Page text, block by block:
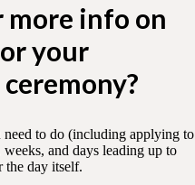
more info on
your
to do (including applying to
and days leading up to
day itself.